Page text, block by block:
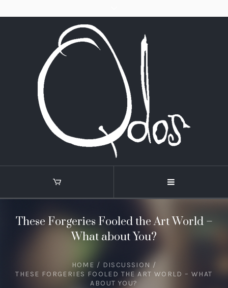
These Forgeries Fooled the Art World –
What about You?
HOME / DISCUSSION /
THESE FORGERIES FOOLED THE ART WORLD – WHAT
ABOUT YOU?